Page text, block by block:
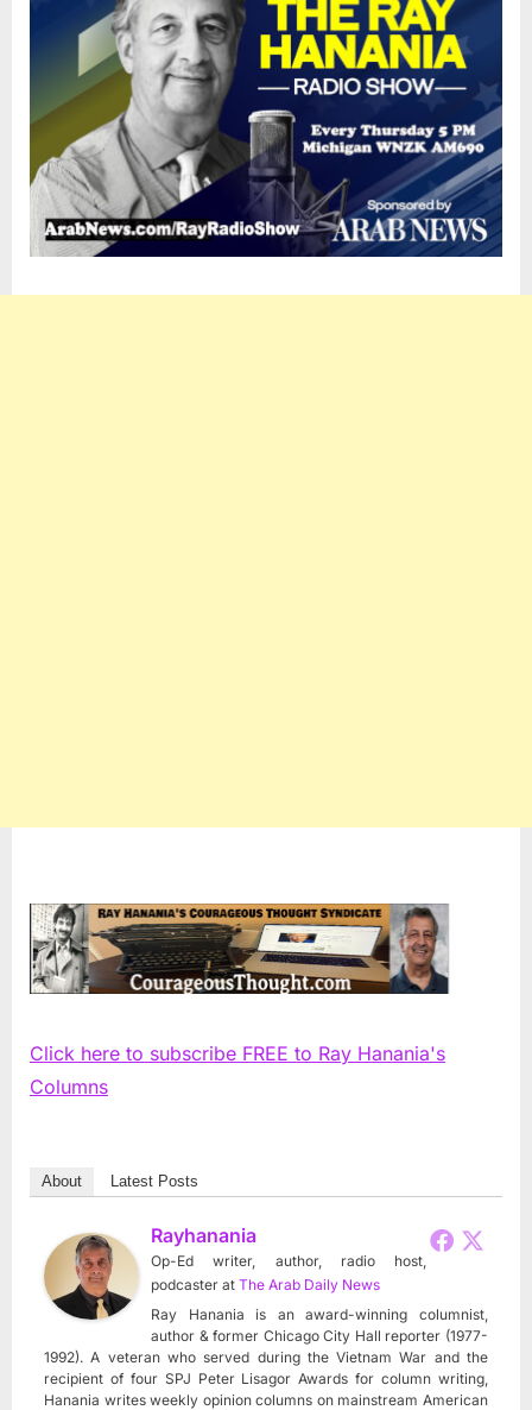
Click here to subscribe FREE to Ray Hanania's
Columns
About Latest Posts
Rayhanania
Op-Ed writer, author, radio host,
podcaster at The Arab Daily News
Ray Hanania is an award-winning columnist,
author & former Chicago City Hall reporter (1977-
1992). A veteran who served during the Vietnam War and the
recipient of four SPJ Peter Lisagor Awards for column writing,
Hanania writes weekly opinion columns on mainstream American